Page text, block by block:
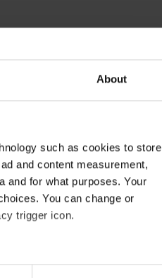
About
such as cookies to store
and content measurement,
and for what purposes. Your
You can change or
trigger icon.
several meters